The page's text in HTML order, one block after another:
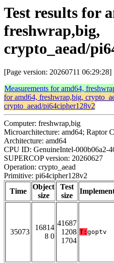
Test results for
freshwrap,big,
crypto_aead/
[Page version: 20260711 06:29:28]
Measurements for amd64,
for amd64, freshwrap,big,
crypto_aead/pi64cipher128v2
Computer: freshwrap,big
Microarchitecture: amd64; Raptor
Architecture: amd64
CPU ID: GenuineIntel-000b06a2-
SUPERCOP version: 20260627
Operation: crypto_aead
Primitive: pi64cipher128v2
Time
Object
size
Test
size
35073
16814
8 0
41687
1208
1704
T: goptv